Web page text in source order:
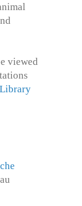
viewed